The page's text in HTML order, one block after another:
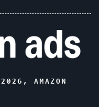
2026 , AMAZON